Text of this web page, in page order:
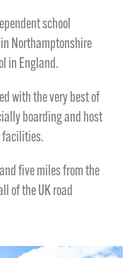
school
Northamptonshire
in England.
with the very best of
boarding and host
facilities.
five miles from the
of the UK road